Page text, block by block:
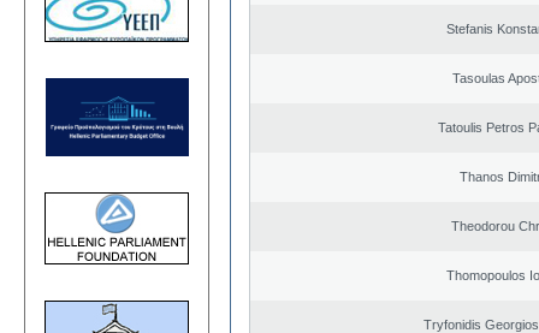
Stefanis
Tasoulas
Tatoulis Petros
Thanos
Theodorou
Thomopoulos
Tryfonidis